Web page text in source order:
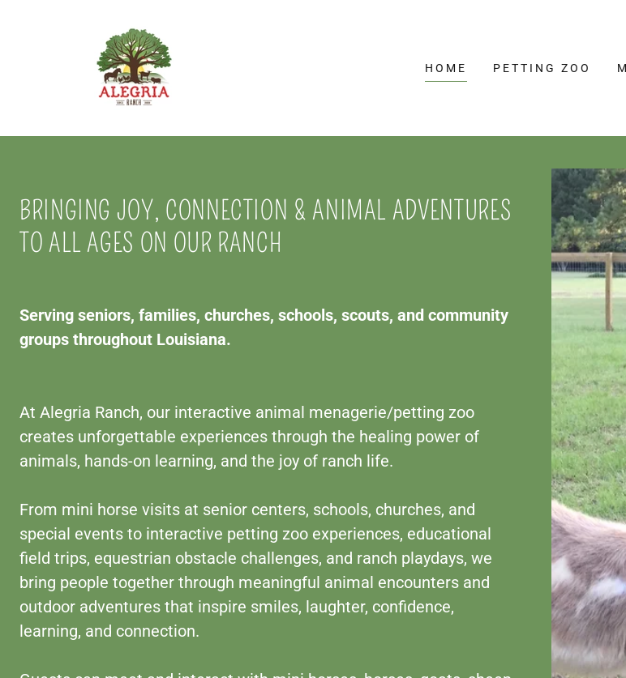
HOME PETTING ZOO
BRINGING JOY, CONNECTION & ANIMAL ADVENTURES
TO ALL AGES ON OUR RANCH
Serving seniors, families, churches, schools, scouts, and community
groups throughout Louisiana.
At Alegria Ranch, our interactive animal menagerie/petting zoo
creates unforgettable experiences through the healing power of
animals, hands-on learning, and the joy of ranch life.
From mini horse visits at senior centers, schools, churches, and
special events to interactive petting zoo experiences, educational
field trips, equestrian obstacle challenges, and ranch playdays, we
bring people together through meaningful animal encounters and
outdoor adventures that inspire smiles, laughter, confidence,
learning, and connection.